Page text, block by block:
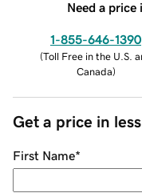
Need a price
1-855-646-1390
(Toll Free in the U.S.
Canada)
Get a price in
First Name*